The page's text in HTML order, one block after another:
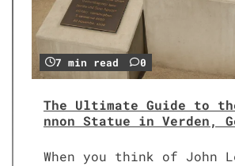
7 min read 0
The Ultimate Guide to
nnon Statue in Verden,
When you think of John